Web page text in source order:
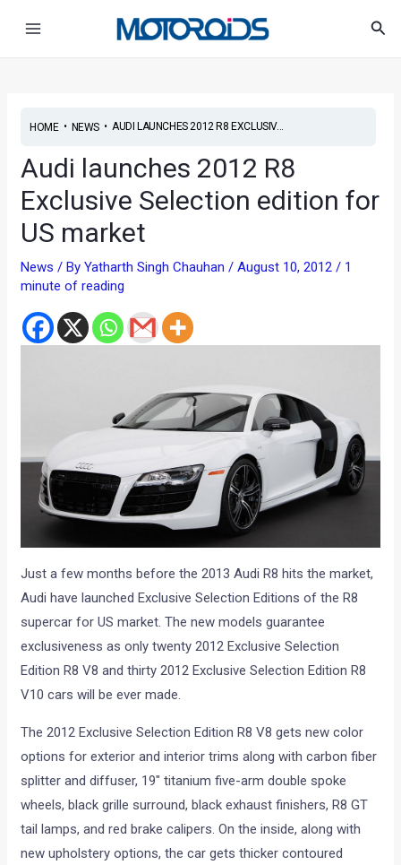
HOME• NEWS• AUDI LAUNCHES 2012 R8 EXCLUSIV...
Audi launches 2012 R8
Exclusive Selection edition for
US market
News / ByYatharth Singh Chauhan/August 10, 2012/ 1
minute of reading
Just a few months before the 2013 Audi R8 hits the market,
Audi have launched Exclusive Selection Editions of the R8
supercar for US market. The new models guarantee
exclusiveness as only twenty 2012 Exclusive Selection
Edition R8 V8 and thirty 2012 Exclusive Selection Edition R8
V10 cars will be ever made.
The 2012 Exclusive Selection Edition R8 V8 gets new color
options for exterior and interior trims along with carbon fiber
splitter and diffuser, 19″ titanium five-arm double spoke
wheels, black grille surround, black exhaust finishers, R8 GT
tail lamps, and red brake calipers. On the inside, along with
new upholstery options, the car gets thicker contoured
navigation